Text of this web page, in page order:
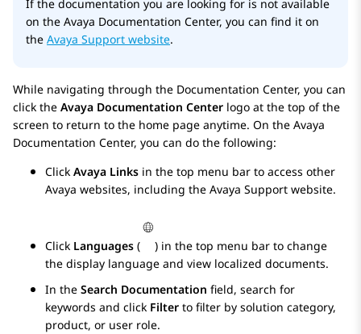
If the documentation you are looking for is not available
on the Avaya Documentation Center, you can find it on
the Avaya Support website.
While navigating through the Documentation Center, you can
click the Avaya Documentation Center logo at the top of the
screen to return to the home page anytime. On the Avaya
Documentation Center, you can do the following:
Click Avaya Links in the top menu bar to access other
Avaya websites, including the Avaya Support website.
Click Languages (
) in the top menu bar to change
the display language and view localized documents.
In the Search Documentation field, search for
keywords and click Filter to filter by solution category,
product, or user role.